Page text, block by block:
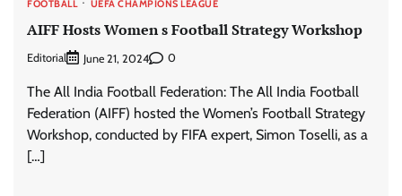
FOOTBALL UEFA CHAMPIONS LEAGUE
AIFF Hosts Women s Football Strategy Workshop
Editorial June 21, 2024 0
The All India Football Federation: The All India Football
Federation (AIFF) hosted the Women’s Football Strategy
Workshop, conducted by FIFA expert, Simon Toselli, as a
[…]